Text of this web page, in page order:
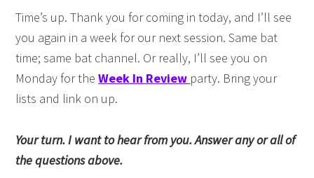
Time’s up. Thank you for coming in today, and I’ll see
you again in a week for our next session. Same bat
time; same bat channel. Or really, I’ll see you on
Monday for theWeek In Review party. Bring your
lists and link on up.
Your turn. I want to hear from you. Answer any or all of
the questions above.